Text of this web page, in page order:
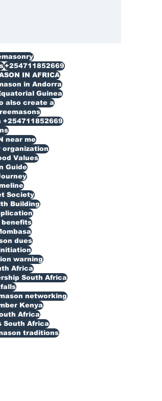
+254711852669
IN AFRICA
in Andorra
Guinea
also create a
+254711852669
near me
Values
Guide
Society
Building
benefits
dues
warning
Africa
South Africa
networking
Kenya
Africa
South Africa
traditions